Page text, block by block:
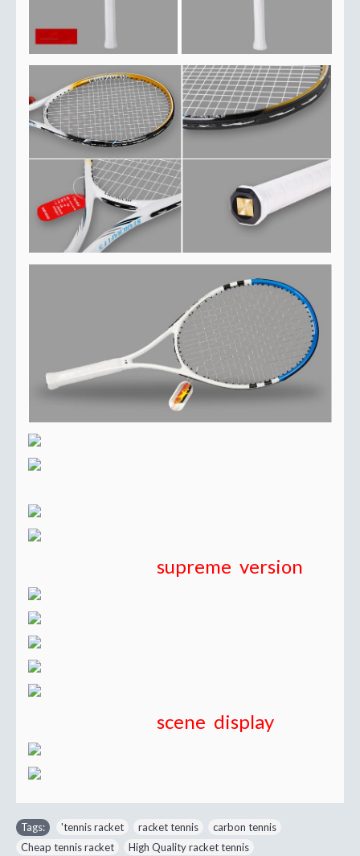
supreme version
scene display
Tags: 'tennis racket racket tennis carbon tennis
Cheap tennis racket
High Quality racket tennis